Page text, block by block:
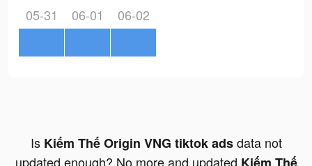
05-31 06-01 06-02
Is Kiếm Thế Origin VNG tiktok adsdata not
updated enough? No more and updated